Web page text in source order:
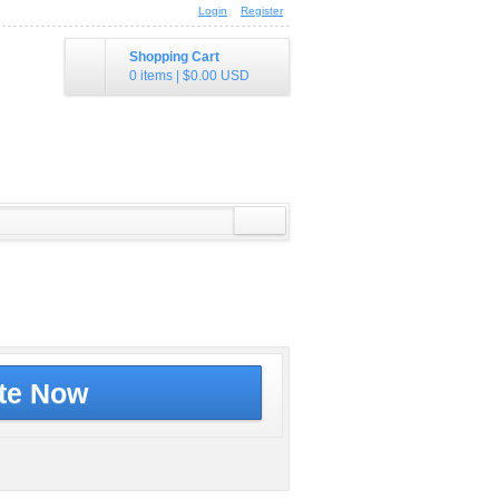
Login Register
Shopping Cart
0 items
$0.00 USD
Now